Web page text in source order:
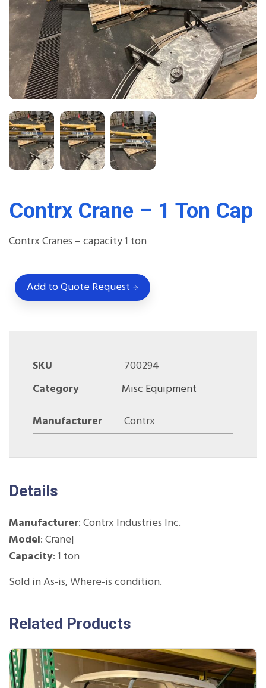
Contrx Crane – 1 Ton Cap
Contrx Cranes – capacity 1 ton
Add to Quote Request
SKU
700294
Category
Misc Equipment
Manufacturer
Contrx
Details
Manufacturer: Contrx Industries Inc.
Model: Crane|
Capacity: 1 ton
Sold in As-is, Where-is condition.
Related Products